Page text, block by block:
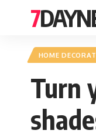
HOME
Turn